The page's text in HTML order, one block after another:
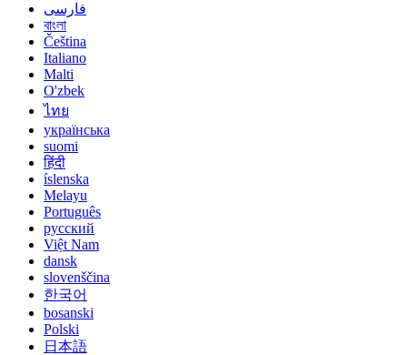
فارسی
বাংলা
Čeština
Italiano
Malti
O'zbek
ไทย
українська
suomi
हिंदी
íslenska
Melayu
Português
русский
Việt Nam
dansk
slovenščina
한국어
bosanski
Polski
日本語